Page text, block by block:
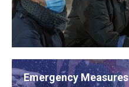
Emergency Measures